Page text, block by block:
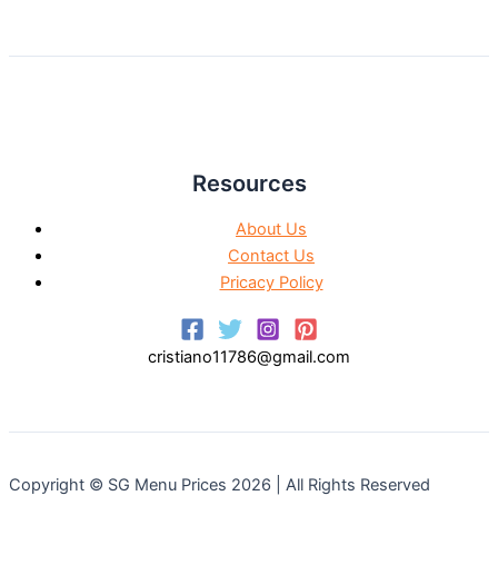
Resources
About Us
Contact Us
Pricacy Policy
cristiano11786@gmail.com
Copyright © SG Menu Prices 2026 | All Rights Reserved